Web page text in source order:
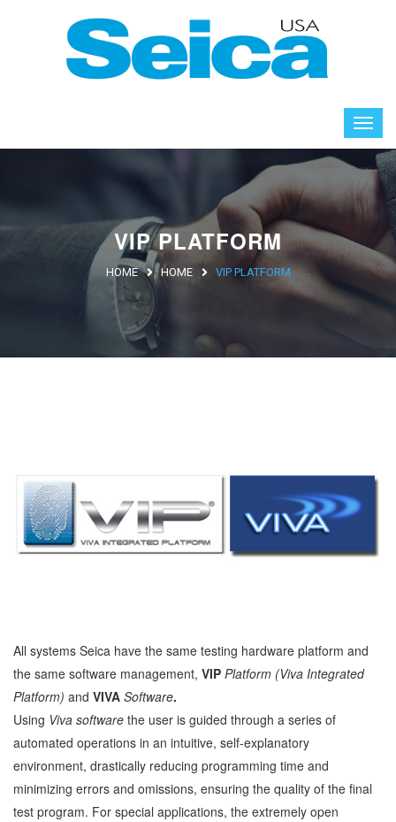
VIP PLATFORM
HOME HOME VIP PLATFORM
All systems Seica have the same testing hardware platform and
the same software management, VIP Platform (Viva Integrated
Platform) and VIVA Software.
Using Viva software the user is guided through a series of
automated operations in an intuitive, self-explanatory
environment, drastically reducing programming time and
minimizing errors and omissions, ensuring the quality of the final
test program. For special applications, the extremely open